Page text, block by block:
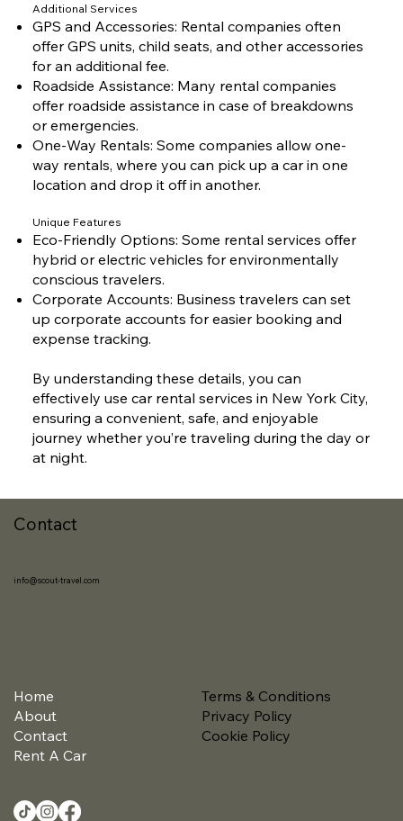
Additional Services
GPS and Accessories: Rental companies often
offer GPS units, child seats, and other accessories
for an additional fee.
Roadside Assistance: Many rental companies
offer roadside assistance in case of breakdowns
or emergencies.
One-Way Rentals: Some companies allow one-
way rentals, where you can pick up a car in one
location and drop it off in another.
Unique Features
Eco-Friendly Options: Some rental services offer
hybrid or electric vehicles for environmentally
conscious travelers.
Corporate Accounts: Business travelers can set
up corporate accounts for easier booking and
expense tracking.
By understanding these details, you can
effectively use car rental services in New York City,
ensuring a convenient, safe, and enjoyable
journey whether you’re traveling during the day or
at night.
Contact
info@scout-travel.com
Home
About
Contact
Rent A Car
Cookie Policy
Privacy Policy
Terms & Conditions